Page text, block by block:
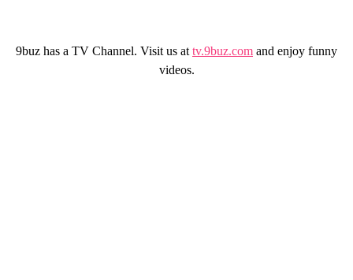
9buz has a TV Channel. Visit us at tv.9buz.com and enjoy funny
videos.